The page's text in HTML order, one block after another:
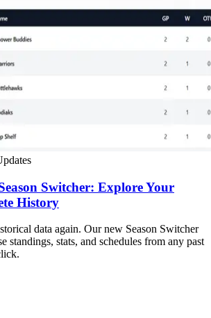
Switcher: Explore Your
History
data again. Our new Season Switcher
standings, stats, and schedules from any past